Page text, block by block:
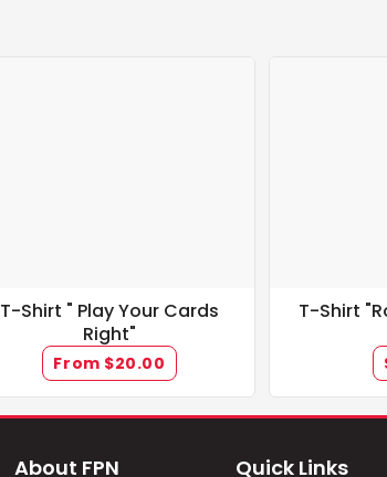
T-Shirt " Play Your Cards
Right"
From $20.00
T-Shirt
About FPN Quick Links